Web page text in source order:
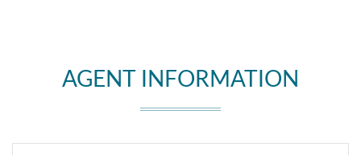
AGENT INFORMATION